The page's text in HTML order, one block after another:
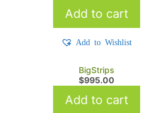
Add to cart
Add to Wishlist
BigStrips
$995.00
Add to cart